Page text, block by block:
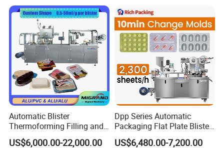
GainJoys Technology Company has many years of experience and
professional knowledge, designing and manufacturing various
types of pharmaceutical machinery equipment, including mixers,
separators, dryers, tablet presses, filling machines, filling
machines, packaging machines, etc. These mechanical equipment
cover the needs of various processes in the pharmaceutical
Automatic Blister
Thermoforming Filling and
Sealing Packaging Machine
US$6,000.00-22,000.00
Dpp Series Automatic
Packaging Flat Plate Blister
Machine Rich Packing Alu
US$6,480.00-7,200.00